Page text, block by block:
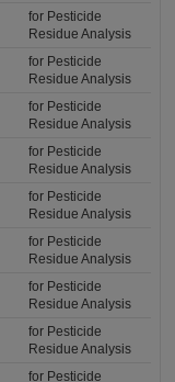
for Pesticide
Residue Analysis
for Pesticide
Residue Analysis
for Pesticide
Residue Analysis
for Pesticide
Residue Analysis
for Pesticide
Residue Analysis
for Pesticide
Residue Analysis
for Pesticide
Residue Analysis
for Pesticide
Residue Analysis
for Pesticide